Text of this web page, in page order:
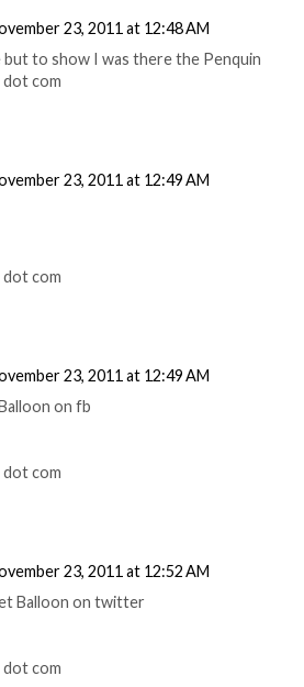
23, 2011 at 12:48 AM
but to show I was there the Penquin
dot com
23, 2011 at 12:49 AM
dot com
23, 2011 at 12:49 AM
on fb
dot com
23, 2011 at 12:52 AM
Balloon on twitter
dot com